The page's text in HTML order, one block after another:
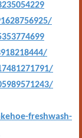
freshwash-